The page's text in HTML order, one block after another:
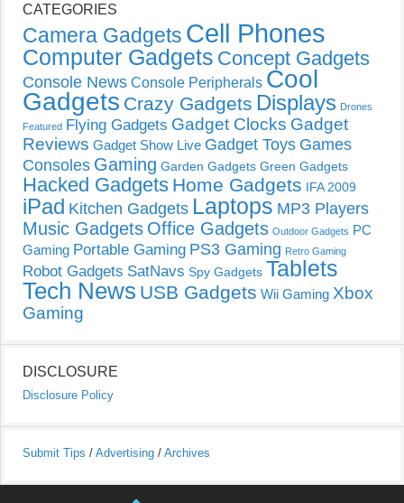
CATEGORIES
Camera Gadgets Cell Phones
Computer Gadgets Concept Gadgets
Console News Console Peripherals Cool
Gadgets Crazy Gadgets Displays Drones
Featured Flying Gadgets Gadget Clocks Gadget
Reviews Gadget Show Live Gadget Toys Games
Consoles Gaming Garden Gadgets Green Gadgets
Hacked Gadgets Home Gadgets IFA 2009
iPad Kitchen Gadgets Laptops MP3 Players
Music Gadgets Office Gadgets Outdoor Gadgets PC
Gaming Portable Gaming PS3 Gaming Retro Gaming
Robot Gadgets SatNavs Spy Gadgets Tablets
Tech News USB Gadgets Wii Gaming Xbox
Gaming
DISCLOSURE
Disclosure Policy
Submit Tips / Advertising / Archives